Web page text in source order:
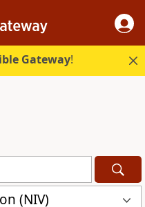
Gateway!
(NIV)